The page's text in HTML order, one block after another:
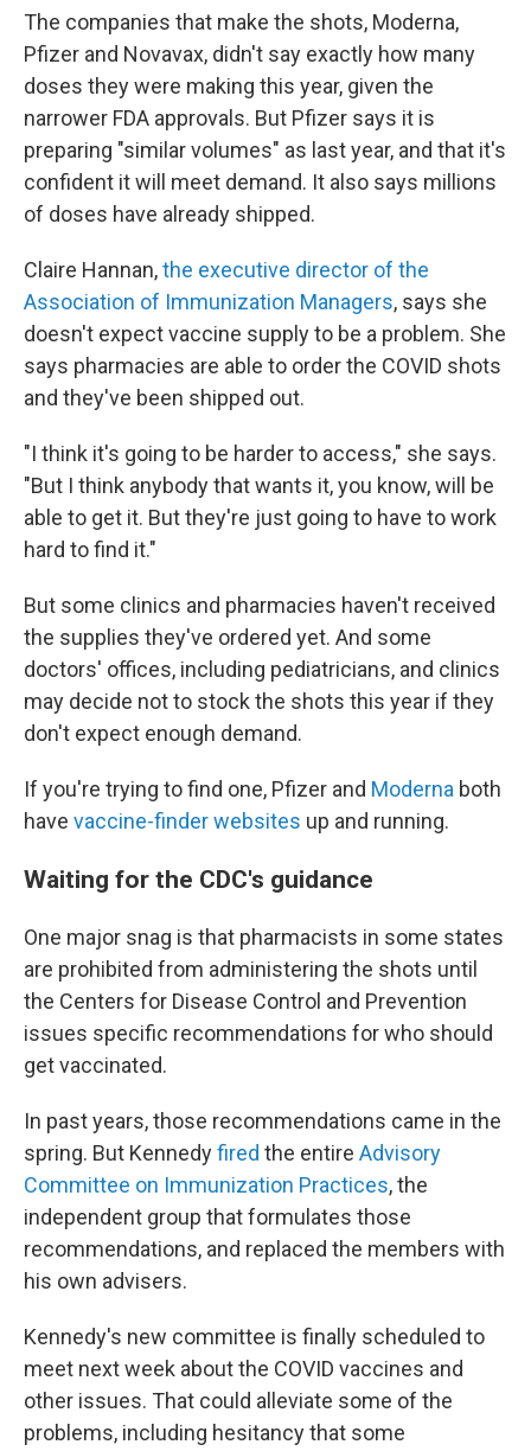
The companies that make the shots, Moderna,
Pfizer and Novavax, didn't say exactly how many
doses they were making this year, given the
narrower FDA approvals. But Pfizer says it is
preparing "similar volumes" as last year, and that it's
confident it will meet demand. It also says millions
of doses have already shipped.
Claire Hannan,the executive director of the
Association of Immunization Managers, says she
doesn't expect vaccine supply to be a problem. She
says pharmacies are able to order the COVID shots
and they've been shipped out.
"I think it's going to be harder to access," she says.
"But I think anybody that wants it, you know, will be
able to get it. But they're just going to have to work
hard to find it."
But some clinics and pharmacies haven't received
the supplies they've ordered yet. And some
doctors' offices, including pediatricians, and clinics
may decide not to stock the shots this year if they
don't expect enough demand.
If you're trying to find one, Pfizer and Moderna both
have vaccine-finder websites up and running.
Waiting for the CDC's guidance
One major snag is that pharmacists in some states
are prohibited from administering the shots until
the Centers for Disease Control and Prevention
issues specific recommendations for who should
get vaccinated.
In past years, those recommendations came in the
spring. But Kennedyfired the entire Advisory
Committee on Immunization Practices, the
independent group that formulates those
recommendations, and replaced the members with
his own advisers.
Kennedy's new committee is finally scheduled to
meet next week about the COVID vaccines and
other issues. That could alleviate some of the
problems, including hesitancy that some